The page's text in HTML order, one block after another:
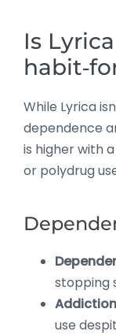
Is
While Lyrica
dependence
is higher with
or polydrug
stopping
Addiction
use